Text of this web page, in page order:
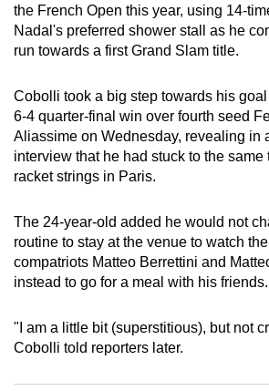
the French Open this year, using 14-
Nadal's preferred shower stall as he
run towards a first Grand Slam title.
Cobolli took a big step towards his
6-4 quarter-final win over fourth seed
Aliassime on Wednesday, revealing in
interview that he had stuck to the
racket strings in Paris.
The 24-year-old added he would not
routine to stay at the venue to watch
compatriots Matteo Berrettini and
instead to go for a meal with his friends.
"I am a little bit (superstitious), but not
Cobolli told reporters later.
possibly
be.
continue,
upgrade
to
a
supported
or,
for
the
experience,
download